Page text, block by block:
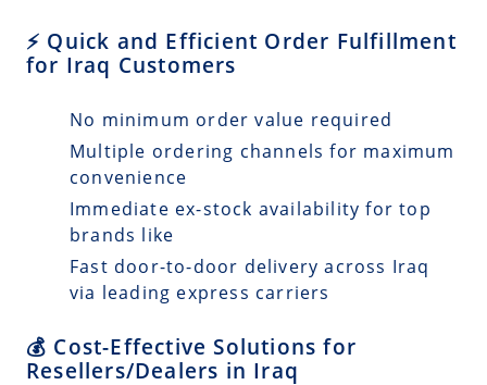
⚡ Quick and Efficient Order Fulfillment
for Iraq Customers
No minimum order value required
Multiple ordering channels for maximum
convenience
Immediate ex-stock availability for top
brands like
Fast door-to-door delivery across Iraq
via leading express carriers
💰 Cost-Effective Solutions for
Resellers/Dealers in Iraq